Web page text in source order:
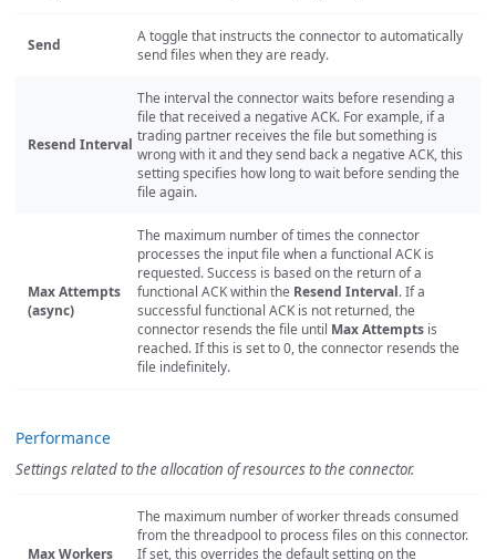
Send
A toggle that instructs the connector to automatically
send files when they are ready.
Resend Interval
The interval the connector waits before resending a
file that received a negative ACK. For example, if a
trading partner receives the file but something is
wrong with it and they send back a negative ACK, this
setting specifies how long to wait before sending the
file again.
Max Attempts
(async)
The maximum number of times the connector
processes the input file when a functional ACK is
requested. Success is based on the return of a
functional ACK within the Resend Interval. If a
successful functional ACK is not returned, the
connector resends the file until Max Attempts is
reached. If this is set to 0, the connector resends the
file indefinitely.
Performance
Settings related to the allocation of resources to the connector.
Max Workers
The maximum number of worker threads consumed
from the threadpool to process files on this connector.
If set, this overrides the default setting on the